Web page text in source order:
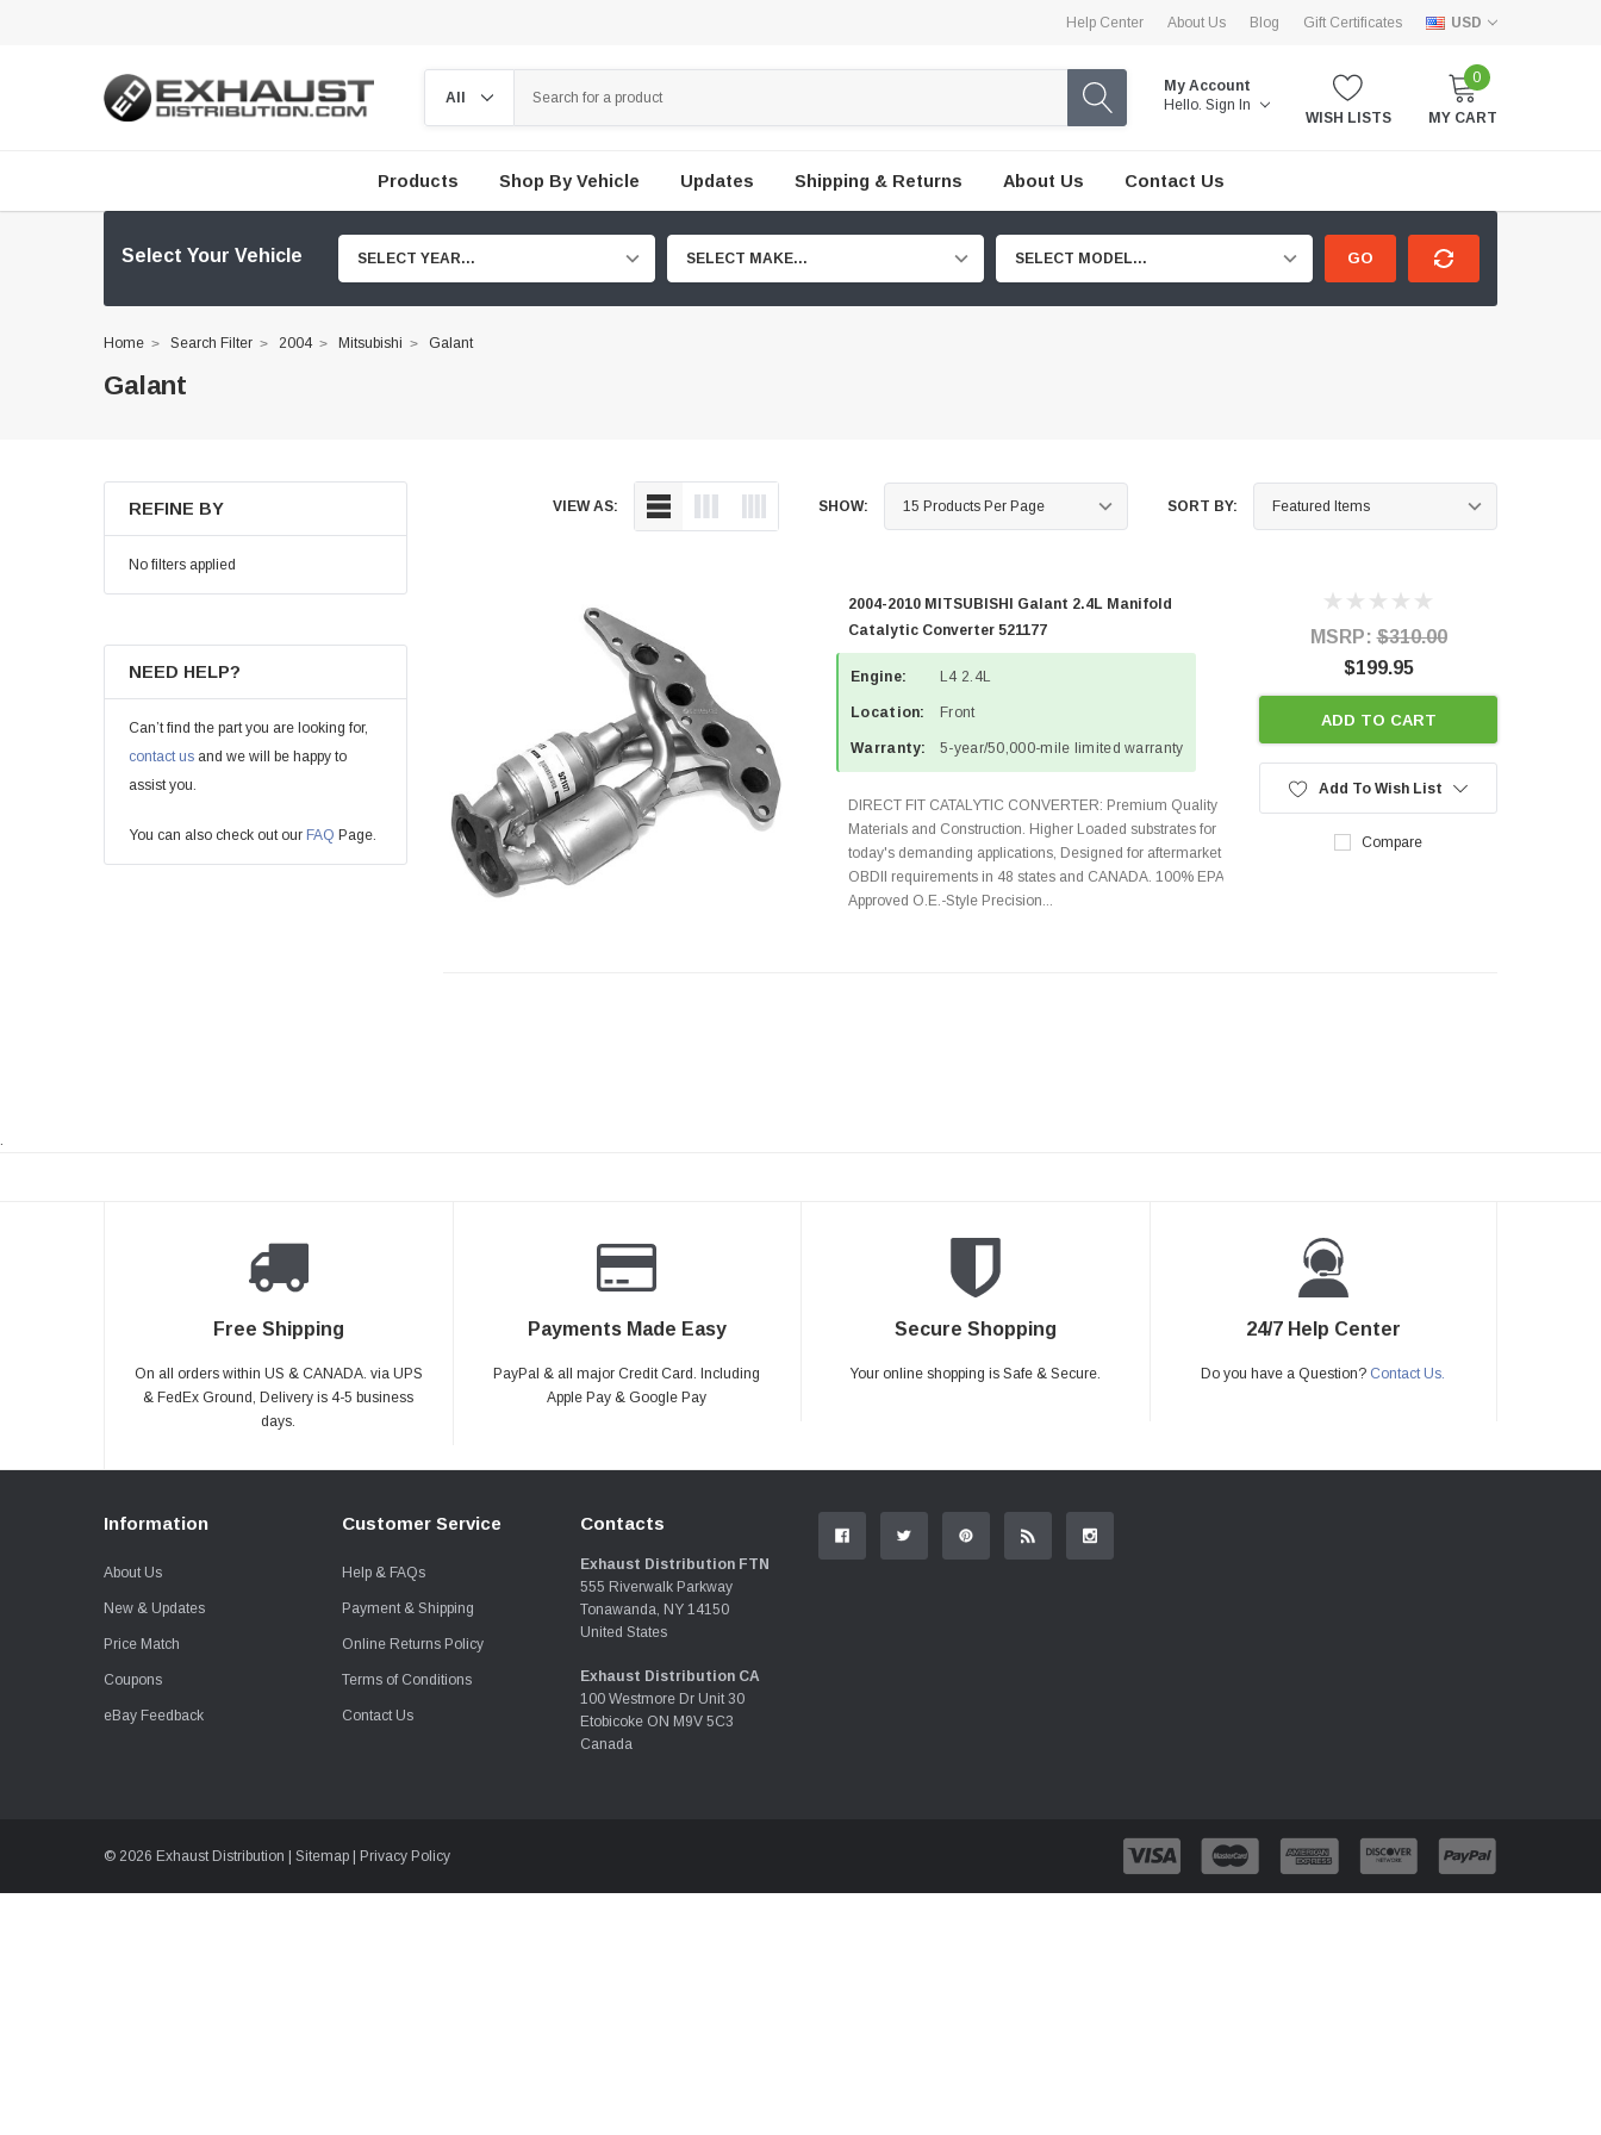
Help Center About Us Blog Gift Certificates USD
My Account
Hello. Sign In
WISH LISTS
0
MY CART
Products Shop By Vehicle Updates Shipping & Returns About Us Contact Us
Select Your Vehicle SELECT YEAR... SELECT MAKE... SELECT MODEL... GO
Home Search Filter 2004 Mitsubishi Galant
Galant
REFINE BY
No filters applied
NEED HELP?
Can’t find the part you are looking for,
contact us and we will be happy to
assist you.
You can also check out our FAQ Page.
VIEW AS: SHOW: SORT BY:
2004-2010 MITSUBISHI Galant 2.4L Manifold
Catalytic Converter 521177
Engine: L4 2.4L
Location: Front
Warranty: 5-year/50,000-mile limited warranty
DIRECT FIT CATALYTIC CONVERTER: Premium Quality
Materials and Construction. Higher Loaded substrates for
today's demanding applications, Designed for aftermarket
OBDII requirements in 48 states and CANADA. 100% EPA
Approved O.E.-Style Precision...
MSRP:$310.00
$199.95
ADD TO CART
Add To Wish List
Compare
.
Free Shipping
On all orders within US & CANADA. via UPS
& FedEx Ground, Delivery is 4-5 business
days.
Payments Made Easy
PayPal & all major Credit Card. Including
Apple Pay & Google Pay
Secure Shopping
Your online shopping is Safe & Secure.
24/7 Help Center
Do you have a Question? Contact Us.
Information
About Us
New & Updates
Price Match
Coupons
eBay Feedback
Customer Service
Help & FAQs
Payment & Shipping
Online Returns Policy
Terms of Conditions
Contact Us
Contacts
Exhaust Distribution FTN
555 Riverwalk Parkway
Tonawanda, NY 14150
United States
Exhaust Distribution CA
100 Westmore Dr Unit 30
Etobicoke ON M9V 5C3
Canada
© 2026 Exhaust Distribution | Sitemap Privacy Policy